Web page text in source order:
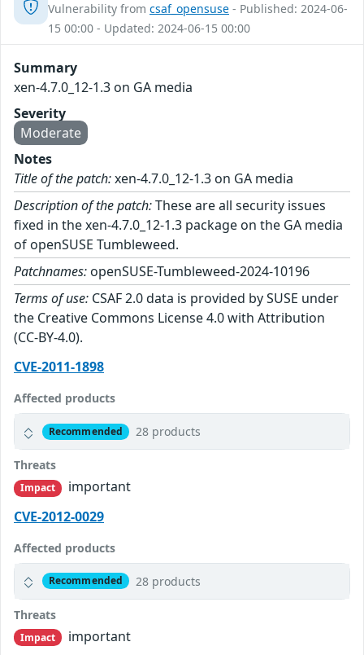
Vulnerability from csaf_opensuse - Published: 2024-06-
15 00:00 - Updated: 2024-06-15 00:00
Summary
xen-4.7.0_12-1.3 on GA media
Severity
Moderate
Notes
Title of the patch:xen-4.7.0_12-1.3 on GA media
Description of the patch:These are all security issues
fixed in the xen-4.7.0_12-1.3 package on the GA media
of openSUSE Tumbleweed.
Patchnames: openSUSE-Tumbleweed-2024-10196
Terms of use: CSAF 2.0 data is provided by SUSE under
the Creative Commons License 4.0 with Attribution
(CC-BY-4.0).
CVE-2011-1898
Affected products
Recommended 28 products
Threats
Impact
important
CVE-2012-0029
Affected products
Recommended 28 products
Threats
Impact
important